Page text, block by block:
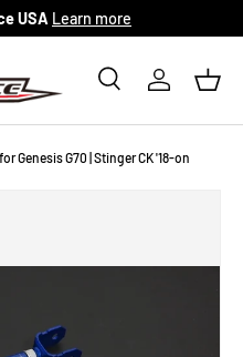
USA Learn more
SearchLog in
Genesis G70 | Stinger CK '18-on